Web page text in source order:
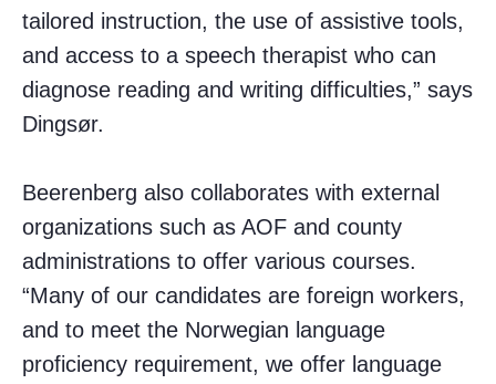
tailored instruction, the use of assistive tools,
and access to a speech therapist who can
diagnose reading and writing difficulties,” says
Dingsør.
Beerenberg also collaborates with external
organizations such as AOF and county
administrations to offer various courses.
“Many of our candidates are foreign workers,
and to meet the Norwegian language
proficiency requirement, we offer language